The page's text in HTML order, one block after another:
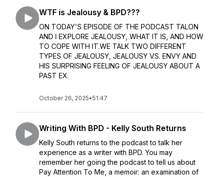
WTF is Jealousy & BPD???
ON TODAY'S EPISODE OF THE PODCAST TALON
AND I EXPLORE JEALOUSY, WHAT IT IS, AND HOW
TO COPE WITH IT.WE TALK TWO DIFFERENT
TYPES OF JEALOUSY, JEALOUSY VS. ENVY AND
HIS SURPRISING FEELING OF JEALOUSY ABOUT A
PAST EX.
October 26, 2025•51:47
Writing With BPD - Kelly South Returns
Kelly South returns to the podcast to talk her
experience as a writer with BPD. You may
remember her going the podcast to tell us about
Pay Attention To Me, a memoir: an examination of